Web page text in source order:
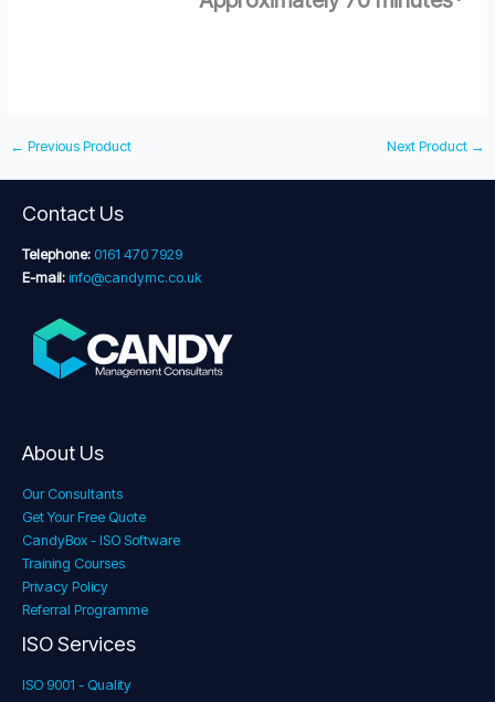
← Previous Product Next Product →
Contact Us
Telephone: 0161 470 7929
E-mail: info@candymc.co.uk
About Us
Our Consultants
Get Your Free Quote
CandyBox - ISO Software
Training Courses
Privacy Policy
Referral Programme
ISO Services
ISO 9001 - Quality